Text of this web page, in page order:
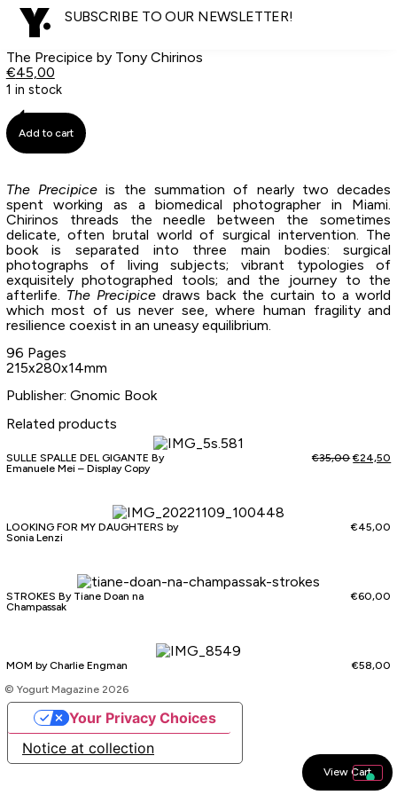
SUBSCRIBE TO OUR NEWSLETTER!
The Precipice by Tony Chirinos
€45,00
1 in stock
Add to cart
The Precipiceis the summation of nearly two decades
spent working as a biomedical photographer in Miami.
Chirinos threads the needle between the sometimes
delicate, often brutal world of surgical intervention. The
book is separated into three main bodies: surgical
photographs of living subjects; vibrant typologies of
exquisitely photographed tools; and the journey to the
afterlife. The Precipice draws back the curtain to a world
which most of us never see, where human fragility and
resilience coexist in an uneasy equilibrium.
96 Pages
215x280x14mm
Publisher: Gnomic Book
Related products
SULLE SPALLE DEL GIGANTE By
Emanuele Mei – Display Copy
€35,00 €24,50
LOOKING FOR MY DAUGHTERS by
Sonia Lenzi
€45,00
STROKES By Tiane Doan na
Champassak
€60,00
MOM by Charlie Engman €58,00
View Cart
© Yogurt Magazine 2026
Notice at collection
Your Privacy Choices